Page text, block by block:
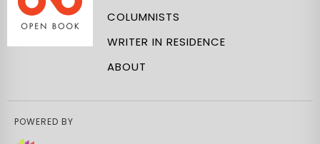
COLUMNISTS
WRITER IN RESIDENCE
ABOUT
POWERED BY